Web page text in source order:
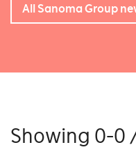
All Sanoma Group
Showing 0-0